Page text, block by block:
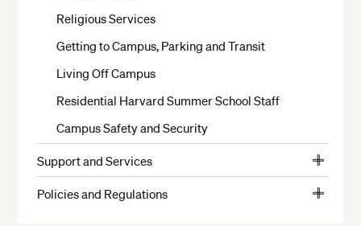
Religious Services
Getting to Campus, Parking and Transit
Living Off Campus
Residential Harvard Summer School Staff
Campus Safety and Security
Support and Services
View
More
Policies and Regulations
View